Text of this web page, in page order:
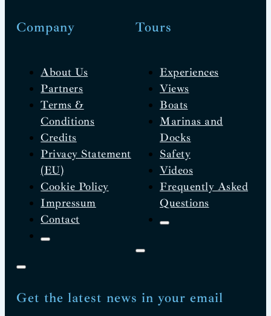
Company
About Us
Partners
Terms &
Conditions
Credits
Privacy Statement
(EU)
Cookie Policy
Impressum
Contact
Tours
Experiences
Views
Boats
Marinas and
Docks
Safety
Videos
Frequently Asked
Questions
Get the latest news in your email